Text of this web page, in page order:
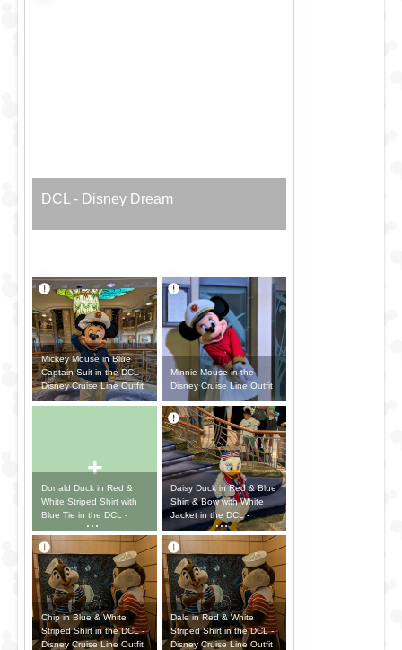
DCL - Disney Dream
Mickey Mouse in Blue
Captain Suit in the DCL -
Disney Cruise Line Outfit
Minnie Mouse in the
Disney Cruise Line Outfit
+
Donald Duck in Red &
White Striped Shirt with
Blue Tie in the DCL -
Disney Cruise Line Outfit
Daisy Duck in Red & Blue
Shirt & Bow with White
Jacket in the DCL -
Disney Cruise Line Outfit
Chip in Blue & White
Striped Shirt in the DCL -
Disney Cruise Line Outfit
Dale in Red & White
Striped Shirt in the DCL -
Disney Cruise Line Outfit